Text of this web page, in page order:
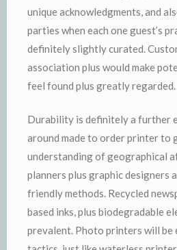
unique acknowledgments, and
parties when each one guest’s
definitely slightly curated.
association plus would make
feel found plus greatly regarded.
Durability is definitely a further
around made to order printer to
understanding of geographical
planners plus graphic designers
friendly methods. Recycled
based inks, plus biodegradable
prevalent. Photo printers will be